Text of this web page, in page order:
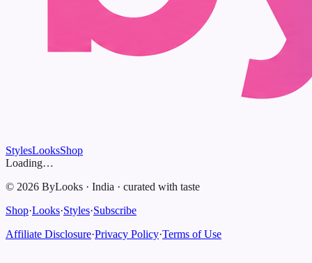
StylesLooksShop
Loading…
© 2026 ByLooks · India · curated with taste
Shop·Looks·Styles·Subscribe
Affiliate Disclosure·Privacy Policy·Terms of Use